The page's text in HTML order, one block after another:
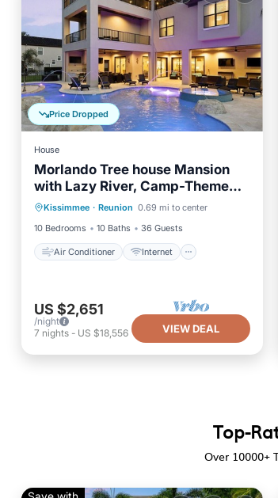
Price Dropped
House
Morlando Tree house Mansion
with Lazy River, Camp-Themed
Kids’ Retreat, and More
Kissimmee · Reunion 0.69 mi to center
10 Bedrooms
10 Baths 36 Guests
Air Conditioner Internet
Air Conditioner
Internet
Child Friendly
Laundry
US $2,651
/night
7 nights - US $18,556 VIEW DEAL
Top-
Over 10000+